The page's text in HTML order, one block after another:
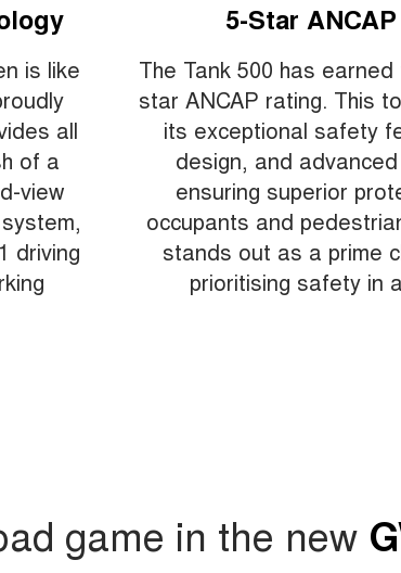
is like
all
of a
view
driving
5-Star
The Tank 500 has
star ANCAP rating. This
its exceptional safety
design, and
ensuring superior
occupants and
stands out as a prime
prioritising safety in
game in the new